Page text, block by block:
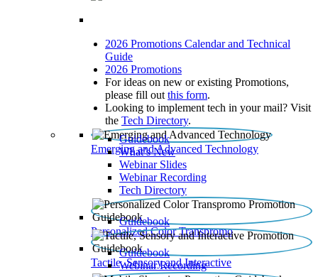
2026 Promotions Calendar and Technical
Guide
2026 Promotions
For ideas on new or existing Promotions,
please fill out this form.
Looking to implement tech in your mail? Visit
the Tech Directory.
Emerging and Advanced Technology
Guidebook
What’s New
Webinar Slides
Webinar Recording​
Tech Directory
Personalized Color Transpromo
Guidebook
Tactile, Sensory and Interactive
Guidebook
Webinar Recording